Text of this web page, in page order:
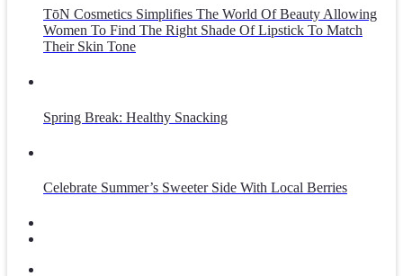
TōN Cosmetics Simplifies The World Of Beauty Allowing
Women To Find The Right Shade Of Lipstick To Match
Their Skin Tone
Spring Break: Healthy Snacking
Celebrate Summer’s Sweeter Side With Local Berries